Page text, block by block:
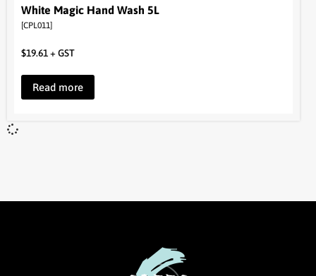
White Magic Hand Wash 5L
[CPL011]
$19.61+ GST
Read more